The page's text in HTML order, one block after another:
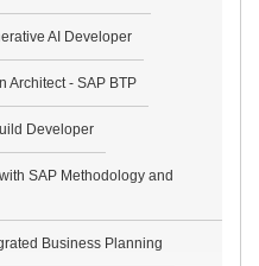
AI Developer
Architect - SAP BTP
Developer
SAP Methodology and
Business Planning